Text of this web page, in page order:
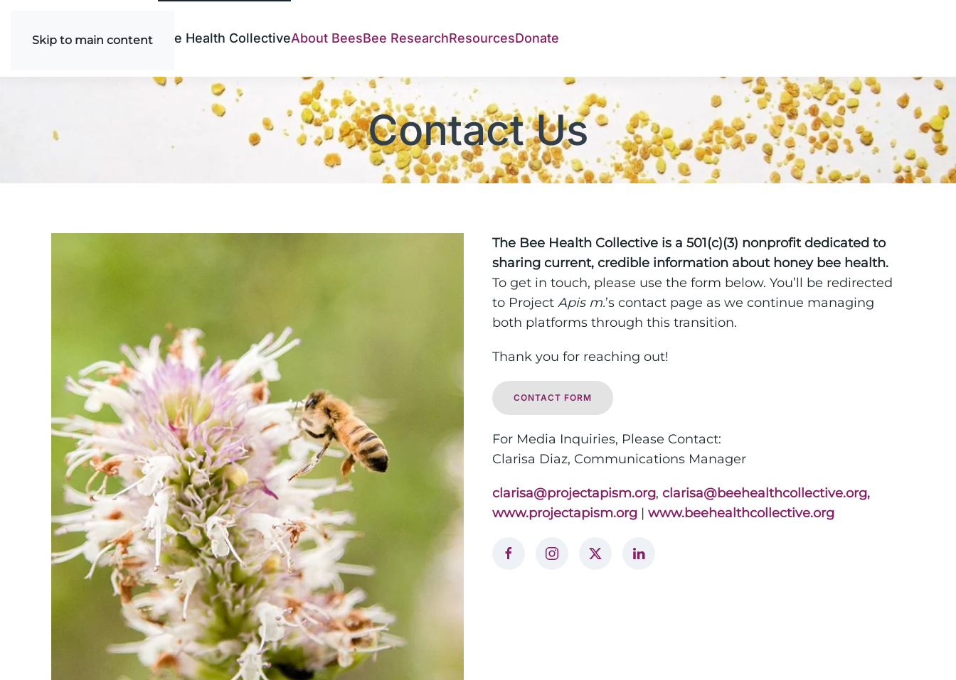
Skip to main content Bee Health CollectiveAbout BeesBee ResearchResourcesDonate
Contact Us
The Bee Health Collective is a 501(c)(3) nonprofit dedicated to
sharing current, credible information about honey bee health.
To get in touch, please use the form below. You’ll be redirected
to Project Apis m.’s contact page as we continue managing
both platforms through this transition.
Thank you for reaching out!
CONTACT FORM
For Media Inquiries, Please Contact:
Clarisa Diaz, Communications Manager
clarisa@projectapism.org, clarisa@beehealthcollective.org,
www.projectapism.org | www.beehealthcollective.org